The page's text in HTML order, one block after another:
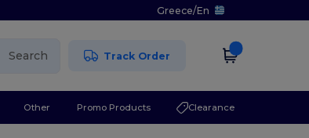
Greece/En
Search Track Order
Other Promo Products Clearance